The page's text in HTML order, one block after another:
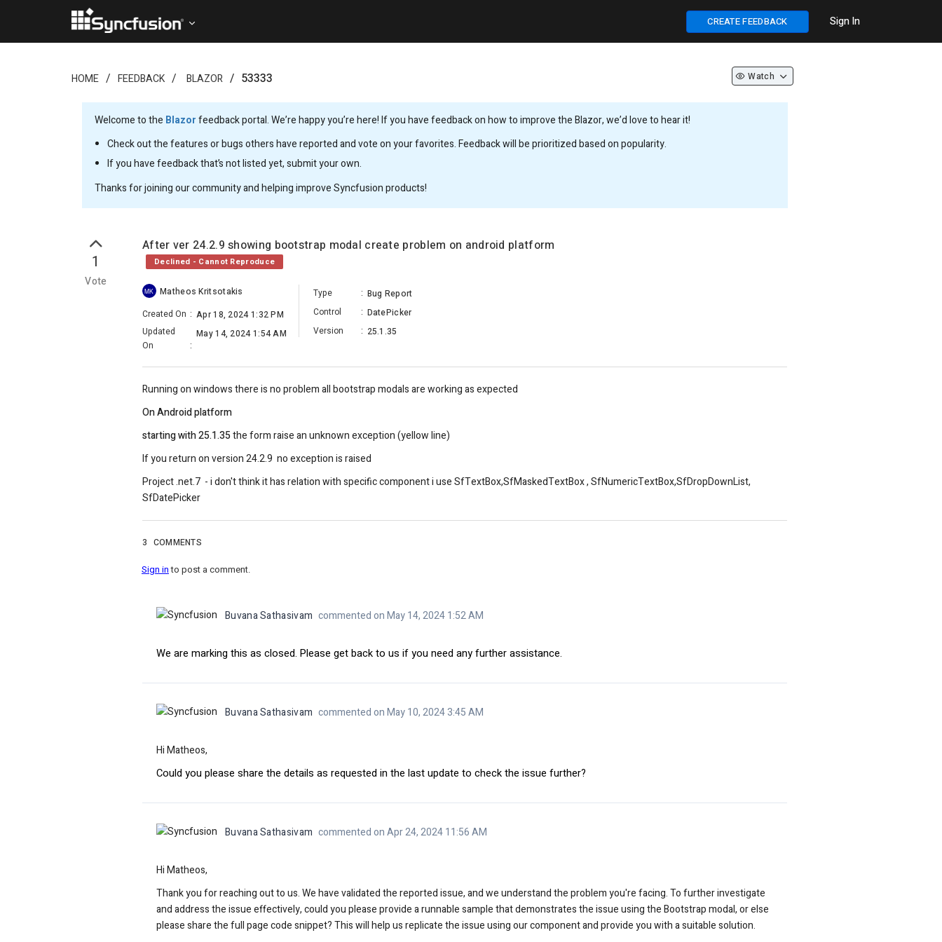
CREATE FEEDBACK Sign In
HOME FEEDBACK BLAZOR 53333 Watch
Welcome to the Blazorfeedback portal. We’re happy you’re here! If you have feedback on how to improve the Blazor, we’d love to hear it!
Check out the features or bugs others have reported and vote on your favorites. Feedback will be prioritized based on popularity.
If you have feedback that’s not listed yet, submit your own.
Thanks for joining our community and helping improve Syncfusion products!
1
Vote
After ver 24.2.9 showing bootstrap modal create problem on android platform
Declined - Cannot Reproduce
MK
Matheos Kritsotakis
Created On : Apr 18, 2024 1:32 PM
Updated
On
:
May 14, 2024 1:54 AM
Type : Bug Report
Control
: DatePicker
Version
: 25.1.35
Running on windows there is no problem all bootstrap modals are working as expected
On Android platform
starting with 25.1.35the form raise an unknown exception (yellow line)
If you return on version 24.2.9 no exception is raised
Project .net.7 - i don't think it has relation with specific component i use SfTextBox,SfMaskedTextBox , SfNumericTextBox,SfDropDownList,
SfDatePicker
3 COMMENTS
Sign into post a comment.
Buvana Sathasivam commented on May 14, 2024 1:52 AM
We are marking this as closed. Please get back to us if you need any further assistance.
Buvana Sathasivam commented on May 10, 2024 3:45 AM
Hi Matheos,
Could you please share the details as requested in the last update to check the issue further?
Buvana Sathasivam commented on Apr 24, 2024 11:56 AM
Hi Matheos,
Thank you for reaching out to us. We have validated the reported issue, and we understand the problem you're facing. To further investigate
and address the issue effectively, could you please provide a runnable sample that demonstrates the issue using the Bootstrap modal, or else
please share the full page code snippet? This will help us replicate the issue using our component and provide you with a suitable solution.